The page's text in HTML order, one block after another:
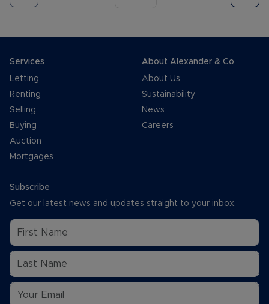
Services
Letting
Renting
Selling
Buying
Auction
Mortgages
About Alexander & Co
About Us
Sustainability
News
Careers
Subscribe
Get our latest news and updates straight to your inbox.